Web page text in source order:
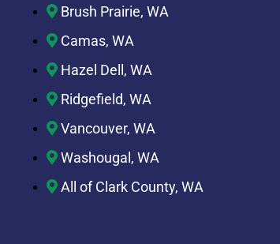
Brush Prairie, WA
Camas, WA
Hazel Dell, WA
Ridgefield, WA
Vancouver, WA
Washougal, WA
All of Clark County, WA